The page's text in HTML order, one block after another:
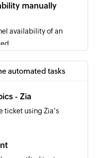
manually
availability of an
of a task is updated in
automated tasks
- Zia
ticket using Zia's